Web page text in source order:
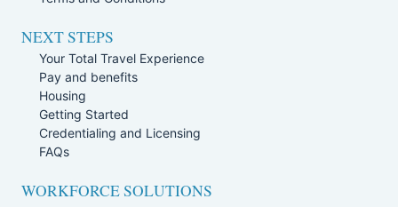
NEXT STEPS
Your Total Travel Experience
Pay and benefits
Housing
Getting Started
Credentialing and Licensing
FAQs
WORKFORCE SOLUTIONS